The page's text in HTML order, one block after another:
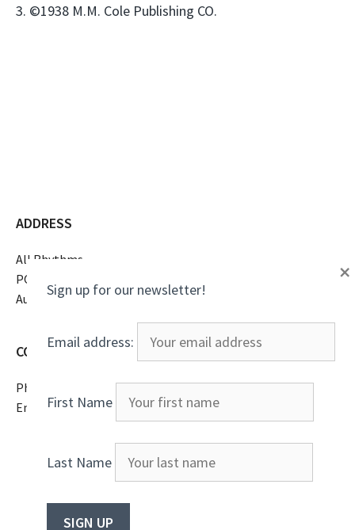
3. ©1938 M.M. Cole Publishing CO.
ADDRESS
All Rhythms
PO Box 16369
Austin, TX 78761
CONTACT
Phone
(805)807-2738
EmailAll Rhythms
Sign up for our newsletter!
Email address:
First Name
Last Name
×